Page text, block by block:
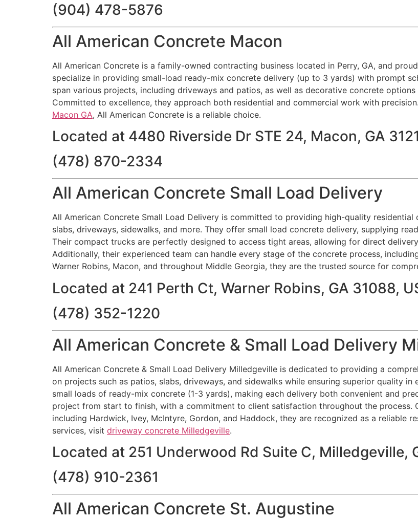
(904) 478-5876
All American Concrete Macon
All American Concrete is a family-owned contracting business located in Perry, GA, and
specialize in providing small-load ready-mix concrete delivery (up to 3 yards) with prompt
span various projects, including driveways and patios, as well as decorative concrete
Committed to excellence, they approach both residential and commercial work with
Macon GA, All American Concrete is a reliable choice.
Located at 4480 Riverside Dr STE 24, Macon, GA
(478) 870-2334
All American Concrete Small Load Delivery
All American Concrete Small Load Delivery is committed to providing high-quality
slabs, driveways, sidewalks, and more. They offer small load concrete delivery, supplying
Their compact trucks are perfectly designed to access tight areas, allowing for direct
Additionally, their experienced team can handle every stage of the concrete process,
Warner Robins, Macon, and throughout Middle Georgia, they are the trusted source for
Located at 241 Perth Ct, Warner Robins, GA 31088,
(478) 352-1220
All American Concrete & Small Load Delivery
All American Concrete & Small Load Delivery Milledgeville is dedicated to providing a
on projects such as patios, slabs, driveways, and sidewalks while ensuring superior quality
small loads of ready-mix concrete (1-3 yards), making each delivery both convenient and
project from start to finish, with a commitment to client satisfaction throughout the process.
including Hardwick, Ivey, McIntyre, Gordon, and Haddock, they are recognized as a reliable
services, visit driveway concrete Milledgeville.
Located at 251 Underwood Rd Suite C, Milledgeville,
(478) 910-2361
All American Concrete St. Augustine